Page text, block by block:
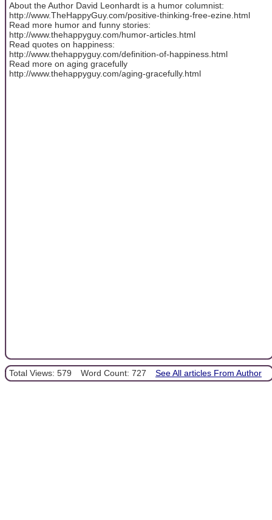
About the Author David Leonhardt is a humor columnist:
http://www.TheHappyGuy.com/positive-thinking-free-ezine.html
Read more humor and funny stories:
http://www.thehappyguy.com/humor-articles.html
Read quotes on happiness:
http://www.thehappyguy.com/definition-of-happiness.html
Read more on aging gracefully
http://www.thehappyguy.com/aging-gracefully.html
Total Views: 579 Word Count: 727 See All articles From Author